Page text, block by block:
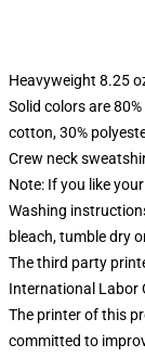
Heavyweight 8.25
Solid colors are
cotton, 30%
Crew neck
Note: If you like
Washing
bleach, tumble dry
The third party
International Labor
The printer of this
committed to